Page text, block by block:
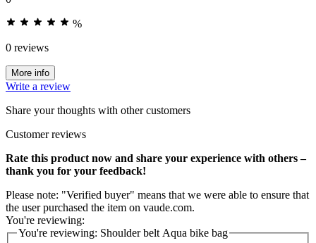
%
0 reviews
More info
Write a review
Share your thoughts with other customers
Customer reviews
Rate this product now and share your experience with others –
thank you for your feedback!
Please note: "Verified buyer" means that we were able to ensure that
the user purchased the item on vaude.com.
You're reviewing:
You're reviewing: Shoulder belt Aqua bike bag